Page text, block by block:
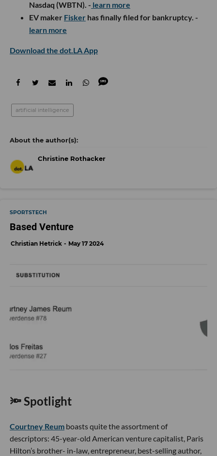
Nasdaq (WBTN). - learn more
EV maker Fisker has finally filed for bankruptcy. -
learn more
Download the dot.LA App
artificial intelligence
Christine Rothacker
SPORTSTECH
Based Venture
Christian Hetrick May 17 2024
🔦 Spotlight
Courtney Reum boasts quite the assortment of
descriptors: 45-year-old American venture capitalist, Paris
Hilton’s brother- in-law, entrepreneur, best-selling author,